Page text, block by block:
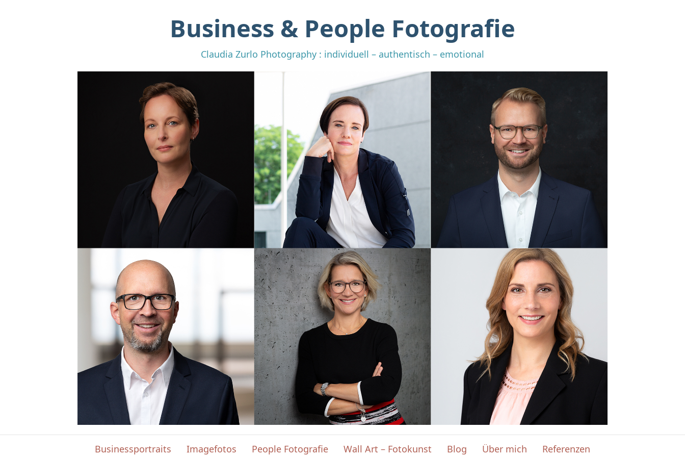
Business & People Fotografie
Claudia Zurlo Photography : individuell – authentisch – emotional
Businessportraits Imagefotos People Fotografie Wall Art – Fotokunst Blog Über mich Referenzen